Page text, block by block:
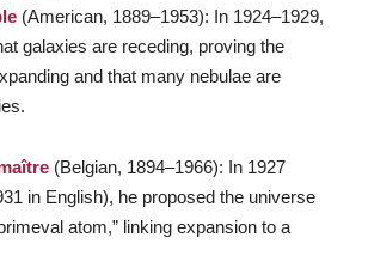
(American, 1889–1953): In 1924–1929,
galaxies are receding, proving the
and that many nebulae are
(Belgian, 1894–1966): In 1927
in English), he proposed the universe
atom,” linking expansion to a